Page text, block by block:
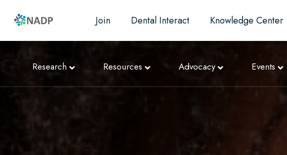
Join Dental Interact Knowledge Center
Research Resources Advocacy Events